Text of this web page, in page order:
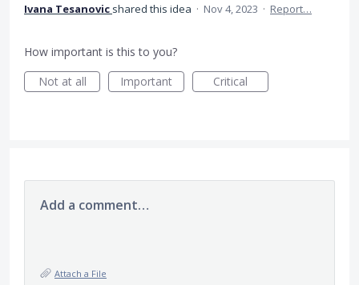
Ivana Tesanovic shared this idea · Nov 4, 2023 · Report…
How important is this to you?
Not at all
Important Critical
Add a comment…
Attach a File